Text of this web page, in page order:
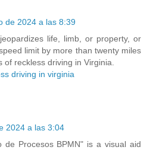
de 2024 a las 8:39
life, limb, or property, or
limit by more than twenty miles
reckless driving in Virginia.
driving in virginia
2024 a las 3:04
de Procesos BPMN" is a visual aid